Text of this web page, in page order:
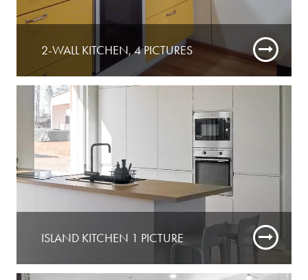
2-WALL KITCHEN, 4 PICTURES
ISLAND KITCHEN 1 PICTURE